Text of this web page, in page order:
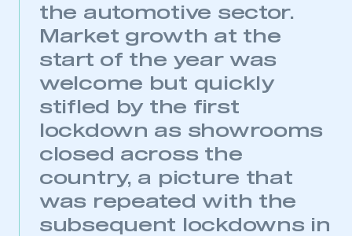
LOG IN
My organisation has an SMMT membership and I
need to register for an account
REGISTER
I am not part of an organisation that has an SMMT
APPLY TO JOIN
the automotive sector.
Market growth at the
start of the year was
welcome but quickly
stifled by the first
lockdown as showrooms
closed across the
country, a picture that
was repeated with the
subsequent lockdowns in